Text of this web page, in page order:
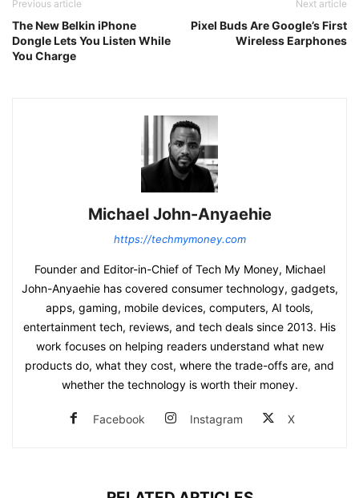
Previous article
The New Belkin iPhone
Dongle Lets You Listen While
You Charge
Next article
Pixel Buds Are Google’s First
Wireless Earphones
Michael John-Anyaehie
https://techmymoney.com
Founder and Editor-in-Chief of Tech My Money, Michael
John-Anyaehie has covered consumer technology, gadgets,
apps, gaming, mobile devices, computers, AI tools,
entertainment tech, reviews, and tech deals since 2013. His
work focuses on helping readers understand what new
products do, what they cost, where the trade-offs are, and
whether the technology is worth their money.
Facebook Instagram X